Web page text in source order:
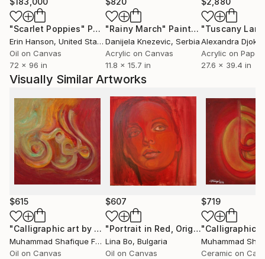
"Scarlet Poppies" Painting
Erin Hanson, United States
Oil on Canvas
72 x 96 in
"Rainy March" Painting
Danijela Knezevic, Serbia
Acrylic on Canvas
11.8 x 15.7 in
Alexandra Djokic
Acrylic on Paper
27.6 x 39.4 in
Visually Similar Artworks
$615
"Calligraphic art by Muhammad Shafique Farooqi" Painting
Muhammad Shafique Farooqi
, Pakistan
Oil on Canvas
$607
"Portrait in Red, Original Oil" Painting
Lina Bo, Bulgaria
Oil on Canvas
$719
Ceramic on